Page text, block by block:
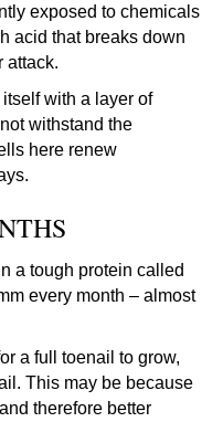
exposed to chemicals
acid that breaks down
attack.
with a layer of
withstand the
here renew
a tough protein called
every month – almost
a full toenail to grow,
This may be because
therefore better